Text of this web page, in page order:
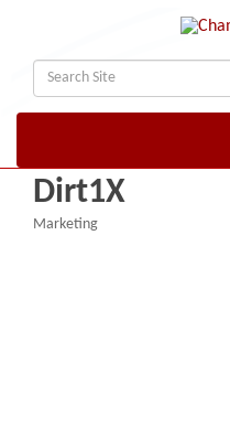
Dirt1X
Marketing